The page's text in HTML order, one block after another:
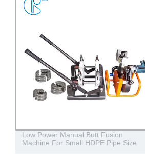
Large Size PN16 PE100 DN1200 Hdpe
Water Pipe , Hdpe Plastic Pipe CE